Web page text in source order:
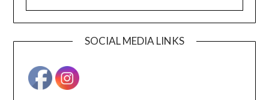
SOCIAL MEDIA LINKS